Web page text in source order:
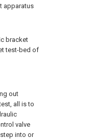
apparatus
bracket
test-bed of
out
all is to
valve
into or